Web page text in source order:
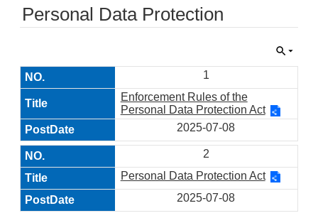
Personal Data Protection
1
Enforcement Rules of the
Personal Data Protection Act
2025-07-08
2
Personal Data Protection Act
2025-07-08